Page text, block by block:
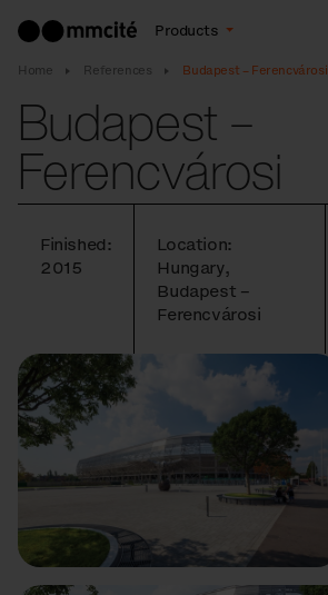
Products
Home References Budapest – Ferencvárosi
Budapest –
Ferencvárosi
Finished:
2015
Location:
Hungary,
Budapest –
Ferencvárosi
Previous